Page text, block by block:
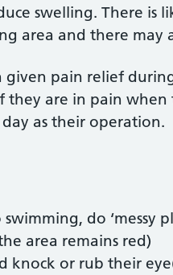
swelling. There is
area and there may
given pain relief
they are in pain
as their operation.
do ‘messy
area remains red)
knock or rub their